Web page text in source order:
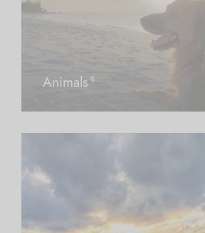
Animals 6